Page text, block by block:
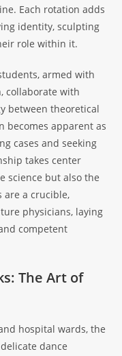
Each rotation adds
identity, sculpting
role within it.
armed with
collaborate with
between theoretical
becomes apparent as
cases and seeking
takes center
science but also the
are a crucible,
physicians, laying
competent
The Art of
hospital wards, the
dance